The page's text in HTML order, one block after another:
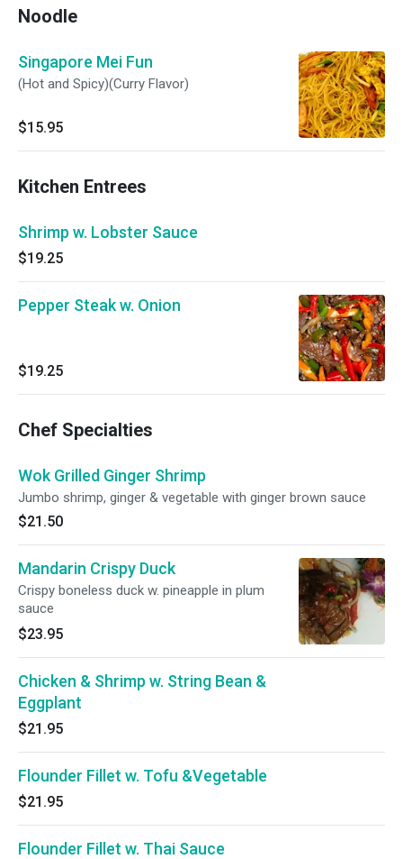
Noodle
Singapore Mei Fun
(Hot and Spicy)(Curry Flavor)
$15.95
Kitchen Entrees
Shrimp w. Lobster Sauce
$19.25
Pepper Steak w. Onion
$19.25
Chef Specialties
Wok Grilled Ginger Shrimp
Jumbo shrimp, ginger & vegetable with ginger brown sauce
$21.50
Mandarin Crispy Duck
Crispy boneless duck w. pineapple in plum
sauce
$23.95
Chicken & Shrimp w. String Bean &
Eggplant
$21.95
Flounder Fillet w. Tofu &Vegetable
$21.95
Flounder Fillet w. Thai Sauce